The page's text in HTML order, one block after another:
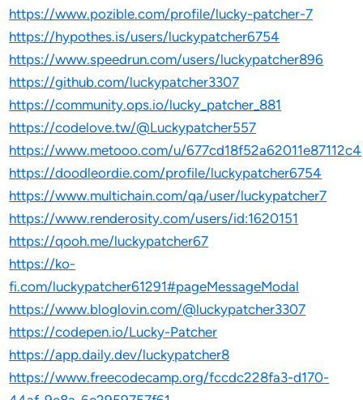
https://www.pozible.com/profile/lucky-patcher-7
https://hypothes.is/users/luckypatcher6754
https://www.speedrun.com/users/luckypatcher896
https://github.com/luckypatcher3307
https://community.ops.io/lucky_patcher_881
https://codelove.tw/@Luckypatcher557
https://www.metooo.com/u/677cd18f52a62011e87112c4
https://doodleordie.com/profile/luckypatcher6754
https://www.multichain.com/qa/user/luckypatcher7
https://www.renderosity.com/users/id:1620151
https://qooh.me/luckypatcher67
https://ko-
fi.com/luckypatcher61291#pageMessageModal
https://www.bloglovin.com/@luckypatcher3307
https://codepen.io/Lucky-Patcher
https://app.daily.dev/luckypatcher8
https://www.freecodecamp.org/fccdc228fa3-d170-